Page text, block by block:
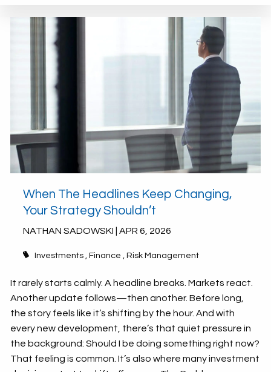
When The Headlines Keep Changing,
Your Strategy Shouldn’t
NATHAN SADOWSKI |APR 6, 2026
Investments Finance Risk Management
It rarely starts calmly. A headline breaks. Markets react.
Another update follows—then another. Before long,
the story feels like it’s shifting by the hour. And with
every new development, there’s that quiet pressure in
the background: Should I be doing something right now?
That feeling is common. It’s also where many investment